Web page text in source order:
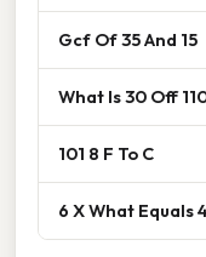
Gcf Of 35 And 15
What Is 30 Off
101 8 F To C
6 X What Equals